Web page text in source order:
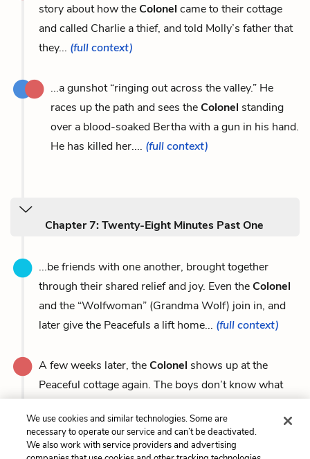
story about how theColonel came to their cottage
and called Charlie a thief, and told Molly’s father that
they... (full context)
...a gunshot “ringing out across the valley.” He
races up the path and sees theColonel standing
over a blood-soaked Bertha with a gun in his hand.
He has killed her.... (full context)
Chapter 7: Twenty-Eight Minutes Past One
...be friends with one another, brought together
through their shared relief and joy. Even theColonel
and the “Wolfwoman” (Grandma Wolf) join in, and
later give the Peacefuls a lift home... (full context)
A few weeks later, theColonel shows up at the
Peaceful cottage again. The boys don’t know what
theColonelhas...(full context)
We use cookies and similar technologies. Some are
necessary to operate our service and can’t be deactivated.
We also work with service providers and advertising